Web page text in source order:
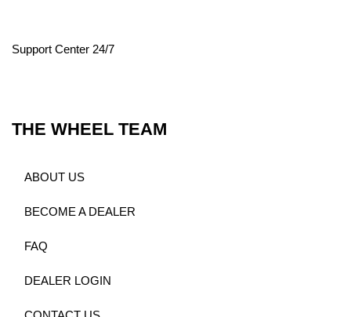
Support Center 24/7
THE WHEEL TEAM
ABOUT US
BECOME A DEALER
FAQ
DEALER LOGIN